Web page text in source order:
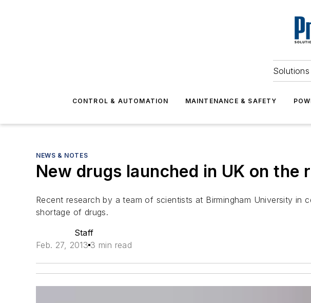
CONTROL & AUTOMATION MAINTENANCE & SAFETY
NEWS & NOTES
New drugs launched in UK on the
Recent research by a team of scientists at Birmingham University in
shortage of drugs.
Staff
Feb. 27, 2013 3 min read